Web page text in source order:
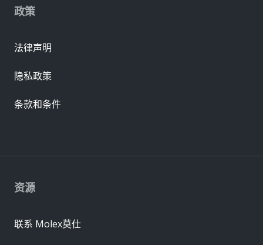
资源
联系 Molex莫仕
政策
法律声明
隐私政策
条款和条件